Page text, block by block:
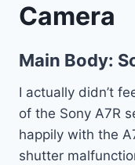
Camera
Main Body:
I actually didn’t
of the Sony A7R
happily with the
shutter